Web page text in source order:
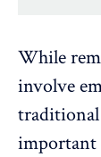
While
involve
traditional
important